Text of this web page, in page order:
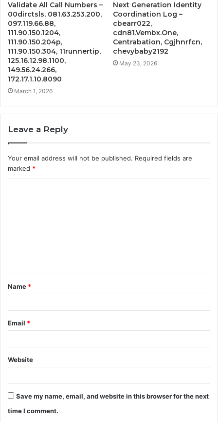
Validate All Call Numbers –
00dirctsls, 081.63.253.200,
097.119.66.88,
111.90.150.1204,
111.90.150.204p,
111.90.150.304, 11runnertip,
125.16.12.98.1100,
149.56.24.266,
172.17.1.10.8090
March 1, 2026
Next Generation Identity
Coordination Log –
cbearr022,
cdn81.Vembx.One,
Centrabation, Cgjhnrfcn,
chevybaby2192
May 23, 2026
Leave a Reply
Your email address will not be published. Required fields are
marked *
t
*
Name *
Email *
Website
Save my name, email, and website in this browser for the next
time I comment.